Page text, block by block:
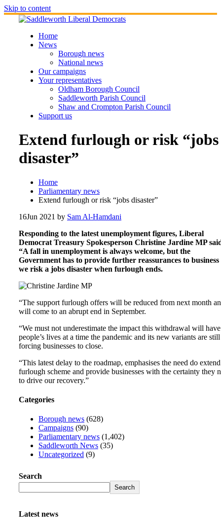
Skip to content
Home
News
Borough news
National news
Our campaigns
Your representatives
Oldham Borough Council
Saddleworth Parish Council
Shaw and Crompton Parish Council
Support us
Extend furlough or risk “jobs
disaster”
Home
Parliamentary news
Extend furlough or risk “jobs disaster”
16Jun 2021 by Sam Al-Hamdani
Responding to the latest unemployment figures, Liberal
Democrat Treasury Spokesperson Christine Jardine MP
“A fall in unemployment is always welcome, but the
Government has to provide further reassurances to
we risk a jobs disaster when furlough ends.
“The support furlough offers will be reduced from next month
will come to an abrupt end in September.
“We must not underestimate the impact this withdrawal will
people’s lives at a time the pandemic and its new variants are still
forcing businesses to close.
“This latest delay to the roadmap, emphasises the need do
furlough scheme and provide businesses with the certainty they
to drive our recovery.”
Categories
Borough news (628)
Campaigns (90)
Parliamentary news (1,402)
Saddleworth News (35)
Uncategorized (9)
Search
Search
Latest news